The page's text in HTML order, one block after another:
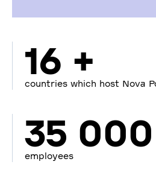
16 +
countries which host Nova
35
employees